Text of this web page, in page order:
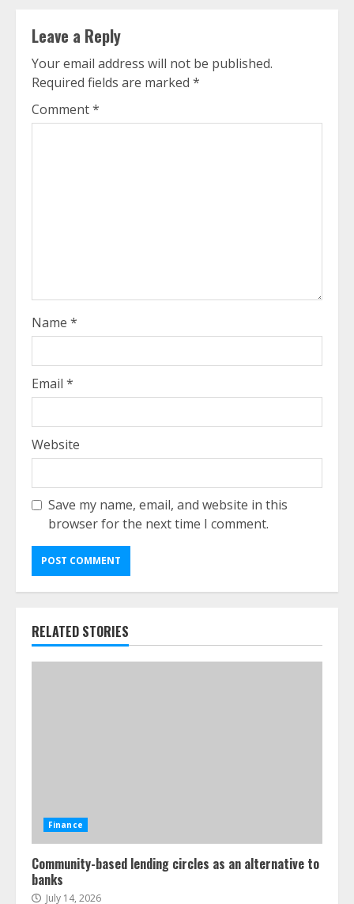
Leave a Reply
Your email address will not be published.
Required fields are marked *
Comment*
Name *
Email *
Website
Save my name, email, and website in this
browser for the next time I comment.
RELATED STORIES
Finance
Community-based lending circles as an alternative to
banks
July 14, 2026